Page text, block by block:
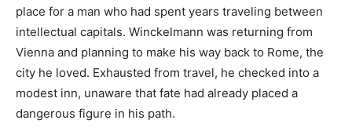
place for a man who had spent years traveling between
intellectual capitals. Winckelmann was returning from
Vienna and planning to make his way back to Rome, the
city he loved. Exhausted from travel, he checked into a
modest inn, unaware that fate had already placed a
dangerous figure in his path.